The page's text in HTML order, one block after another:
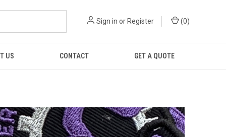
Sign in or Register (0)
US CONTACT GET A QUOTE